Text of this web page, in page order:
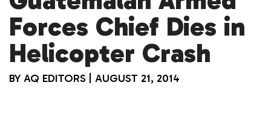
Forces Chief Dies in
Helicopter Crash
BY AQ EDITORS AUGUST 21, 2014